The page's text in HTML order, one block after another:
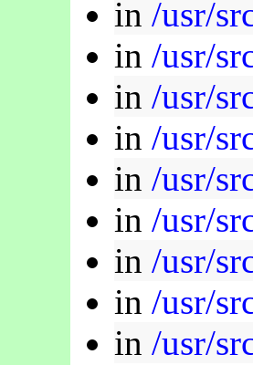
in /usr/
in /usr/
in /usr/
in /usr/
in /usr/
in /usr/
in /usr/
in /usr/
in /usr/